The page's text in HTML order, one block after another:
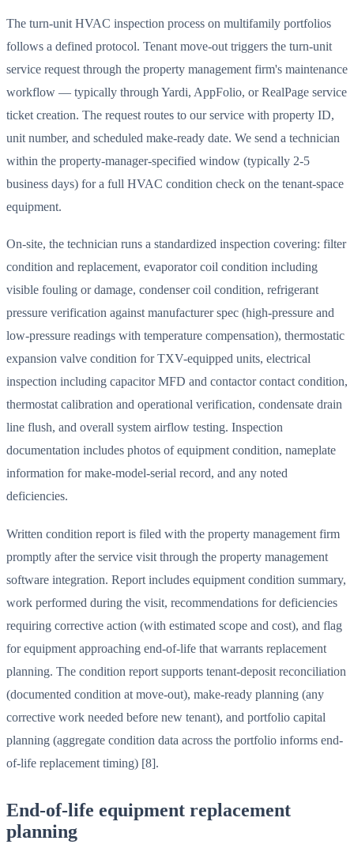
The turn-unit HVAC inspection process on multifamily portfolios
follows a defined protocol. Tenant move-out triggers the turn-unit
service request through the property management firm's maintenance
workflow — typically through Yardi, AppFolio, or RealPage service
ticket creation. The request routes to our service with property ID,
unit number, and scheduled make-ready date. We send a technician
within the property-manager-specified window (typically 2-5
business days) for a full HVAC condition check on the tenant-space
equipment.
On-site, the technician runs a standardized inspection covering: filter
condition and replacement, evaporator coil condition including
visible fouling or damage, condenser coil condition, refrigerant
pressure verification against manufacturer spec (high-pressure and
low-pressure readings with temperature compensation), thermostatic
expansion valve condition for TXV-equipped units, electrical
inspection including capacitor MFD and contactor contact condition,
thermostat calibration and operational verification, condensate drain
line flush, and overall system airflow testing. Inspection
documentation includes photos of equipment condition, nameplate
information for make-model-serial record, and any noted
deficiencies.
Written condition report is filed with the property management firm
promptly after the service visit through the property management
software integration. Report includes equipment condition summary,
work performed during the visit, recommendations for deficiencies
requiring corrective action (with estimated scope and cost), and flag
for equipment approaching end-of-life that warrants replacement
planning. The condition report supports tenant-deposit reconciliation
(documented condition at move-out), make-ready planning (any
corrective work needed before new tenant), and portfolio capital
planning (aggregate condition data across the portfolio informs end-
of-life replacement timing) [8].
End-of-life equipment replacement
planning